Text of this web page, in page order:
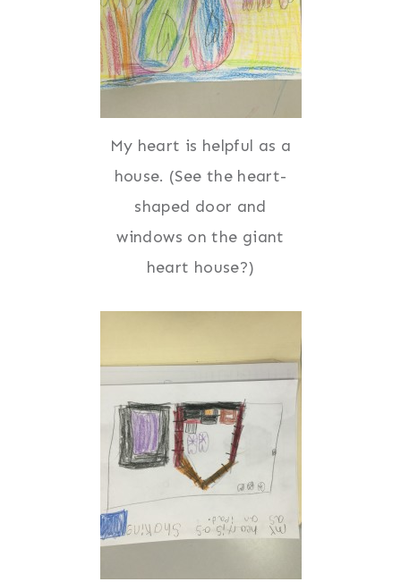
My heart is helpful as a
house. (See the heart-
shaped door and
windows on the giant
heart house?)